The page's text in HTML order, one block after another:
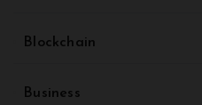
Blockchain
Business